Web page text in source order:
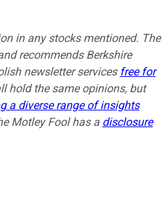
in any stocks mentioned. The
recommends Berkshire
newsletter services free for
hold the same opinions, but
a diverse range of insights
Motley Fool has a disclosure